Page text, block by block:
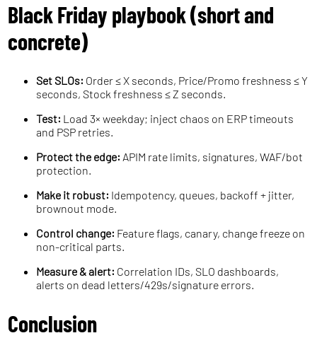
Black Friday playbook (short and
concrete)
Set SLOs: Order ≤ X seconds, Price/Promo freshness ≤ Y
seconds, Stock freshness ≤ Z seconds.
Test: Load 3× weekday; inject chaos on ERP timeouts
and PSP retries.
Protect the edge: APIM rate limits, signatures, WAF/bot
protection.
Make it robust: Idempotency, queues, backoff + jitter,
brownout mode.
Control change: Feature flags, canary, change freeze on
non-critical parts.
Measure & alert: Correlation IDs, SLO dashboards,
alerts on dead letters/429s/signature errors.
Conclusion